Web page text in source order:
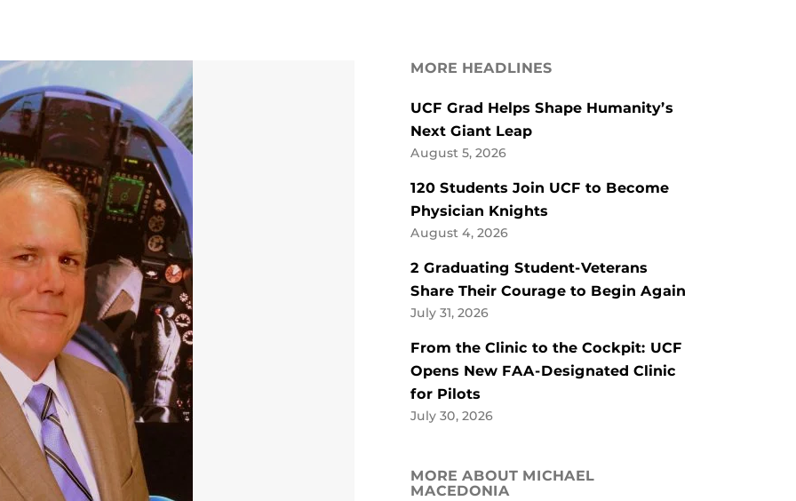
MORE HEADLINES
UCF Grad Helps Shape Humanity’s
Next Giant Leap
August 5, 2026
120 Students Join UCF to Become
Physician Knights
August 4, 2026
2 Graduating Student-Veterans
Share Their Courage to Begin Again
July 31, 2026
From the Clinic to the Cockpit: UCF
Opens New FAA-Designated Clinic
for Pilots
July 30, 2026
MORE ABOUT MICHAEL
MACEDONIA